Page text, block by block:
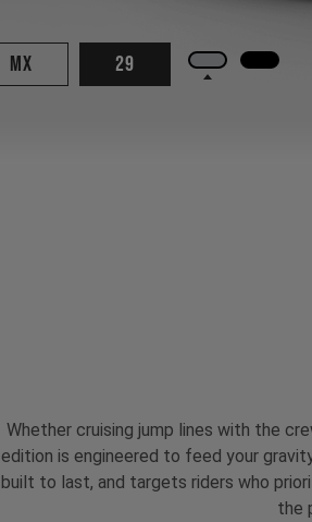
MX 29
Whether cruising jump lines with the
edition is engineered to feed your
built to last, and targets riders who
the